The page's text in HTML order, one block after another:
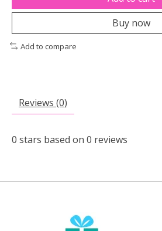
Buy now
Add to compare
Reviews (0)
0 stars based on 0 reviews